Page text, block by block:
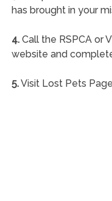
has brought in your
4.Call the RSPCA or
website and
5.Visit Lost Pets